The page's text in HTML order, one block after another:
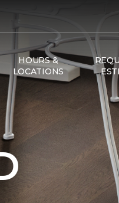
HOURS &
LOCATIONS